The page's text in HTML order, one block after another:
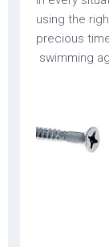
using the
precious
swimming